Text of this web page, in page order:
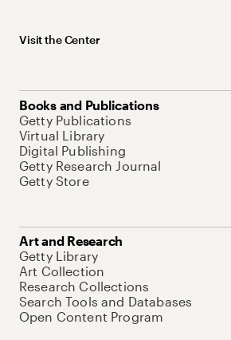
Visit the Center
Books and Publications
Getty Publications
Virtual Library
Digital Publishing
Getty Research Journal
Getty Store
Art and Research
Getty Library
Art Collection
Research Collections
Search Tools and Databases
Open Content Program